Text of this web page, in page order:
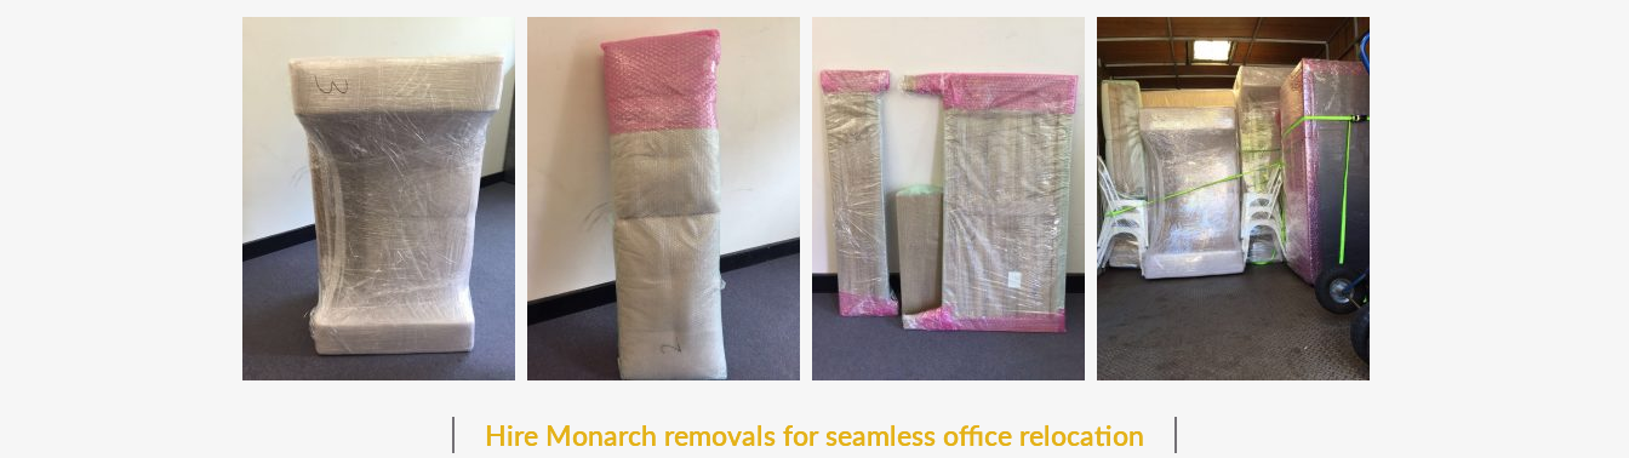
Hire Monarch removals for seamless office relocation